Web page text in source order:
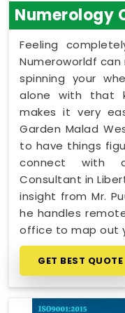
Numerology
Feeling
Numeroworldf
spinning your
alone with that
makes it very
Garden Malad
to have things
connect with a
Consultant in
insight from Mr.
he handles
office to map out
GET BEST QUOTE